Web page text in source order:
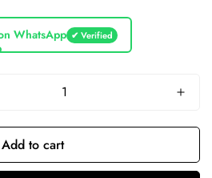
WhatsApp ✔ Verified
Add to cart